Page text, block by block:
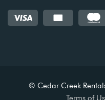
© Cedar Creek
Terms of